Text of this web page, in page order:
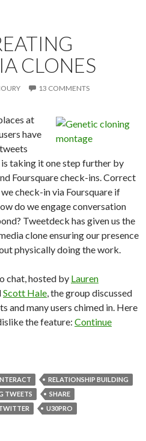
CLONES
13 COMMENTS
at
have
taking it one step further by
Foursquare check-ins. Correct
check-in via Foursquare if
do we engage conversation
Tweetdeck has given us the
clone ensuring our presence
physically doing the work.
chat, hosted by Lauren
Scott Hale, the group discussed
and many users chimed in. Here
the feature: Continue
RELATIONSHIP BUILDING
TWEETS
SHARE
U30PRO